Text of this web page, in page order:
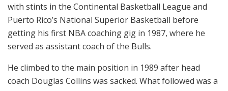
with stints in the Continental Basketball League and
Puerto Rico’s National Superior Basketball before
getting his first NBA coaching gig in 1987, where he
served as assistant coach of the Bulls.
He climbed to the main position in 1989 after head
coach Douglas Collins was sacked. What followed was a